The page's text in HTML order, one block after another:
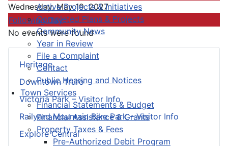
Active Projects & Initiatives
Completed Plans & Projects
Community News
Year in Review
File a Complaint
Contact
Public Hearing and Notices
Town Services
Financial Statements & Budget
Financial Assistance & Grants
Property Taxes & Fees
Pre-Authorized Debit Program
Heritage
Downtown Truro
Victoria Park – Visitor Info
Railyard Mountain Bike Park – Visitor Info
Explore Central
Wednesday, May 19, 2027
Following Day
No events were found